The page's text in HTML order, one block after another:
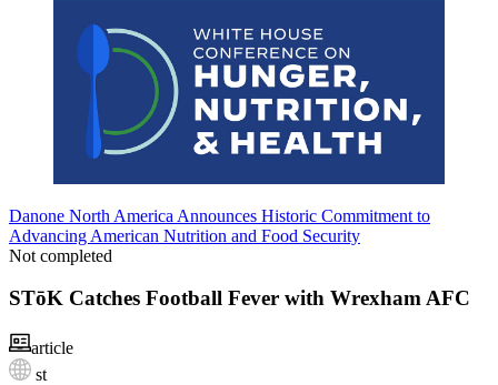
Danone North America Announces Historic Commitment to
Advancing American Nutrition and Food Security
Not completed
STōK Catches Football Fever with Wrexham AFC
article
st